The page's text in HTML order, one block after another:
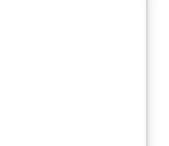
work done or not, the
kept her in the
maintaining your
figure. And Martine?
it with the same grace
the top in the first place.